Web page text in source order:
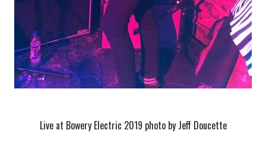
Live at Bowery Electric 2019 photo by Jeff Doucette